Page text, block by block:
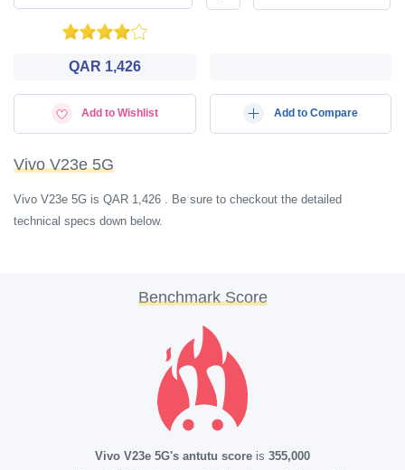
QAR 1,426
Add to Wishlist Add to Compare
Vivo V23e 5G
Vivo V23e 5G is QAR 1,426 . Be sure to checkout the detailed
technical specs down below.
Benchmark Score
Vivo V23e 5G's antutu score is 355,000